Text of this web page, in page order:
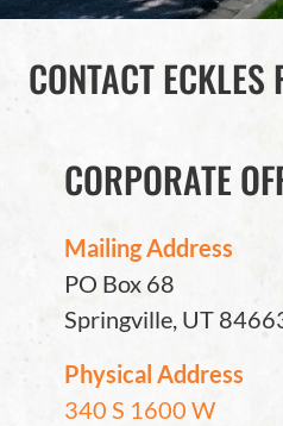
CONTACT ECKLES
CORPORATE
Mailing Address
PO Box 68
Springville, UT
Physical Address
340 S 1600 W